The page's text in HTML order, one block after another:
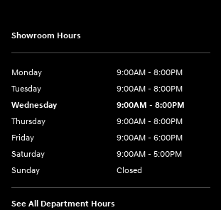
Showroom Hours
Monday
9:00AM - 8:00PM
Tuesday
9:00AM - 8:00PM
Wednesday
9:00AM - 8:00PM
Thursday
9:00AM - 8:00PM
Friday
9:00AM - 6:00PM
Saturday
9:00AM - 5:00PM
Sunday
Closed
See All Department Hours